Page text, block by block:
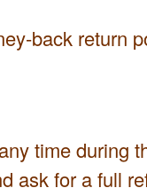
back return
time during
ask for a full